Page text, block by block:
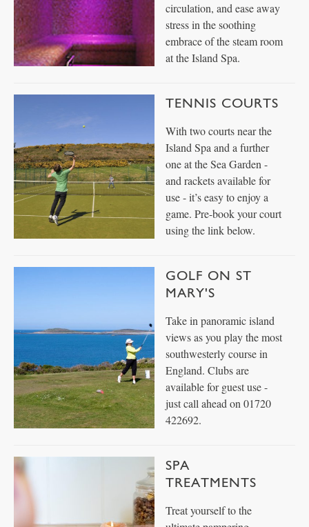
circulation, and ease away
stress in the soothing
embrace of the steam room
at the Island Spa.
TENNIS COURTS
With two courts near the
Island Spa and a further
one at the Sea Garden -
and rackets available for
use - it’s easy to enjoy a
game. Pre-book your court
using the link below.
GOLF ON ST
MARY'S
Take in panoramic island
views as you play the most
southwesterly course in
England. Clubs are
available for guest use -
just call ahead on 01720
422692.
SPA
TREATMENTS
Treat yourself to the